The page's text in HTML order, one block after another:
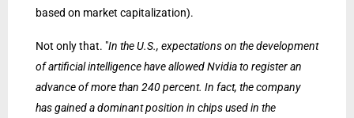
based on market capitalization).
Not only that. "In the U.S., expectations on the development
of artificial intelligence have allowed Nvidia to register an
advance of more than 240 percent. In fact, the company
has gained a dominant position in chips used in the